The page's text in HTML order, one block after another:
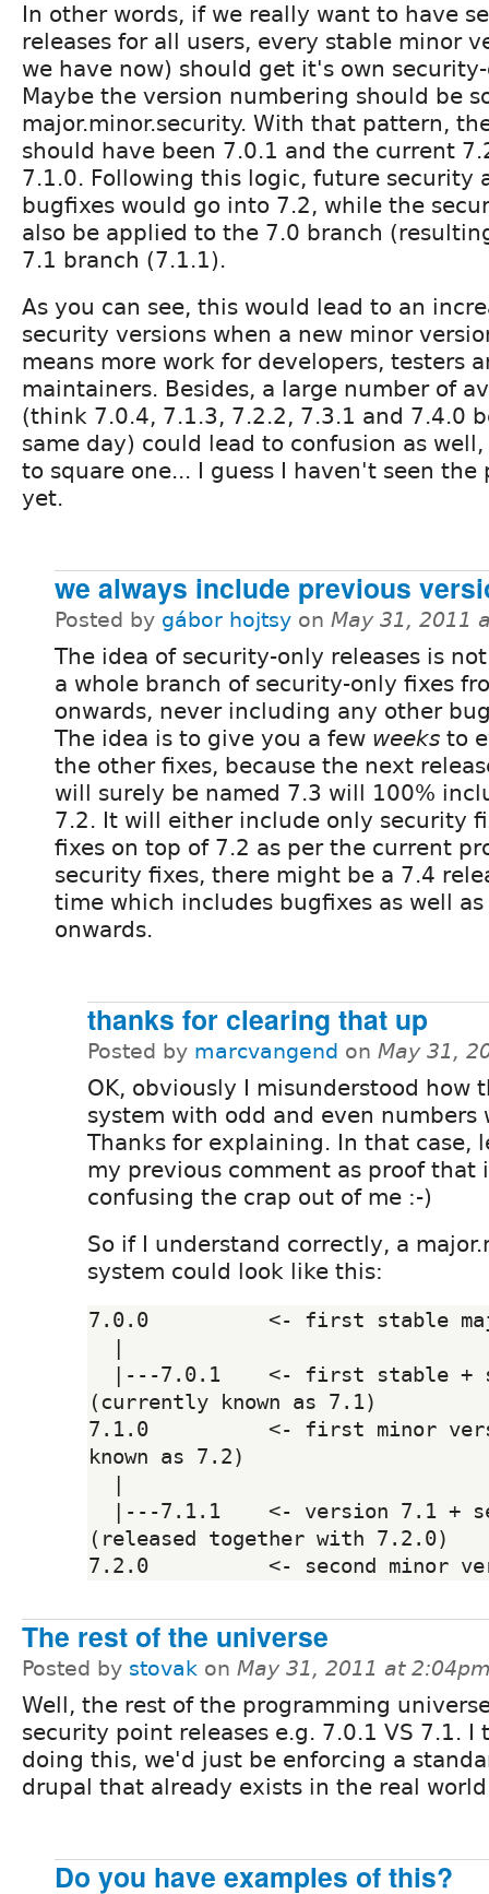
In other words, if we really want to have
releases for all users, every stable minor
we have now) should get it's own
Maybe the version numbering should be
major.minor.security. With that pattern,
should have been 7.0.1 and the current
7.1.0. Following this logic, future security
bugfixes would go into 7.2, while the
also be applied to the 7.0 branch
7.1 branch (7.1.1).
As you can see, this would lead to an
security versions when a new minor
means more work for developers, testers
maintainers. Besides, a large number of
(think 7.0.4, 7.1.3, 7.2.2, 7.3.1 and 7.4.0
same day) could lead to confusion as
to square one... I guess I haven't seen
yet.
we always include previous
Posted by gábor hojtsy on May 31, 2011
The idea of security-only releases is
a whole branch of security-only fixes
onwards, never including any other
The idea is to give you a few weeks to
the other fixes, because the next
will surely be named 7.3 will 100%
7.2. It will either include only security
fixes on top of 7.2 as per the current
security fixes, there might be a 7.4
time which includes bugfixes as well
onwards.
thanks for clearing that up
Posted by marcvangend on May 31,
OK, obviously I misunderstood how
system with odd and even numbers
Thanks for explaining. In that case,
my previous comment as proof that
confusing the crap out of me :-)
So if I understand correctly, a
system could look like this:
7.0.0          <- first stable
(currently known as 7.1)
7.1.0          <- first minor
known as 7.2)
(released together with 7.2.0)
The rest of the universe
Posted by stovak on May 31, 2011 at
Well, the rest of the programming
security point releases e.g. 7.0.1 VS 7.1. I
doing this, we'd just be enforcing a
drupal that already exists in the real
Do you have examples of this?